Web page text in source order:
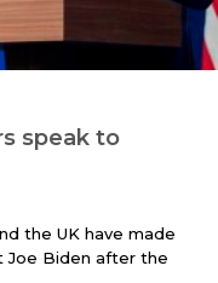
speak to
the UK have made
Joe Biden after the